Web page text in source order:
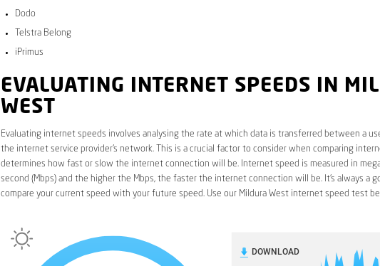
Dodo
Telstra Belong
iPrimus
EVALUATING INTERNET SPEEDS IN
WEST
Evaluating internet speeds involves analysing the rate at which data is transferred between a
the internet service provider’s network. This is a crucial factor to consider when comparing
determines how fast or slow the internet connection will be. Internet speed is measured in
second (Mbps) and the higher the Mbps, the faster the internet connection will be. It’s always a
compare your current speed with your future speed. Use our Mildura West internet speed test